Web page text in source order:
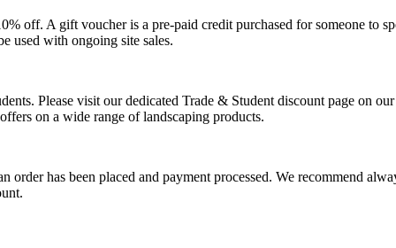
off. A gift voucher is a pre-paid credit purchased for someone to
used with ongoing site sales.
Please visit our dedicated Trade & Student discount page on
on a wide range of landscaping products.
has been placed and payment processed. We recommend